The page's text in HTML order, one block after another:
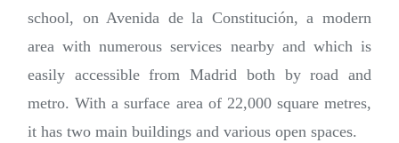
school, on Avenida de la Constitución, a modern
area with numerous services nearby and which is
easily accessible from Madrid both by road and
metro. With a surface area of 22,000 square metres,
it has two main buildings and various open spaces.